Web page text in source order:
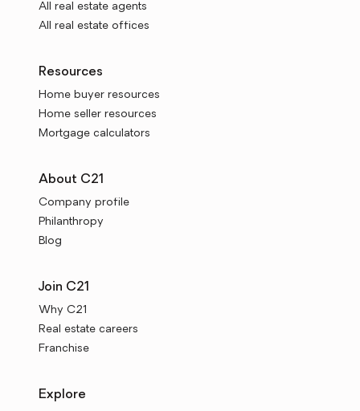
All real estate agents
All real estate offices
Resources
Home buyer resources
Home seller resources
Mortgage calculators
About C21
Company profile
Philanthropy
Blog
Join C21
Why C21
Real estate careers
Franchise
Explore